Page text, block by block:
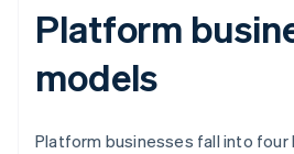
Platform
models
Platform businesses fall into four